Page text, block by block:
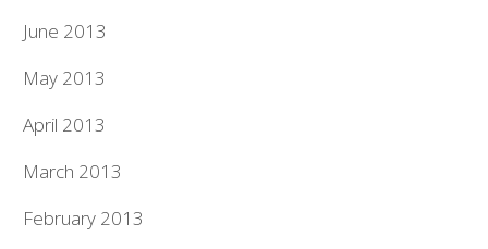
June 2013
May 2013
April 2013
March 2013
February 2013